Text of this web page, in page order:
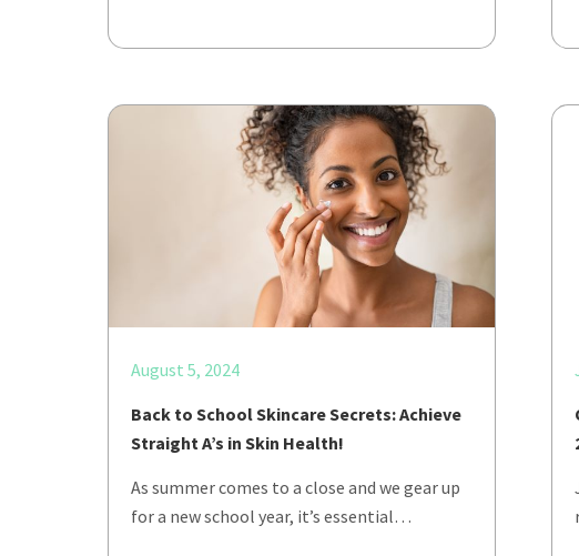
August 5, 2024
Back to School Skincare Secrets: Achieve
Straight A’s in Skin Health!
As summer comes to a close and we gear up
for a new school year, it’s essential…